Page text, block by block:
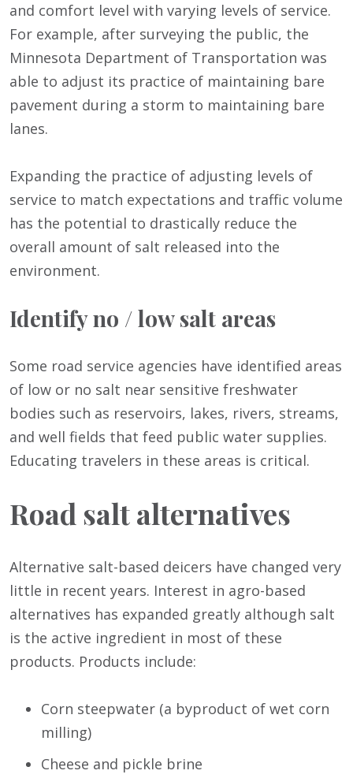
and comfort level with varying levels of service.
For example, after surveying the public, the
Minnesota Department of Transportation was
able to adjust its practice of maintaining bare
pavement during a storm to maintaining bare
lanes.
Expanding the practice of adjusting levels of
service to match expectations and traffic volume
has the potential to drastically reduce the
overall amount of salt released into the
environment.
Identify no / low salt areas
Some road service agencies have identified areas
of low or no salt near sensitive freshwater
bodies such as reservoirs, lakes, rivers, streams,
and well fields that feed public water supplies.
Educating travelers in these areas is critical.
Road salt alternatives
Alternative salt-based deicers have changed very
little in recent years. Interest in agro-based
alternatives has expanded greatly although salt
is the active ingredient in most of these
products. Products include:
Corn steepwater (a byproduct of wet corn
milling)
Cheese and pickle brine